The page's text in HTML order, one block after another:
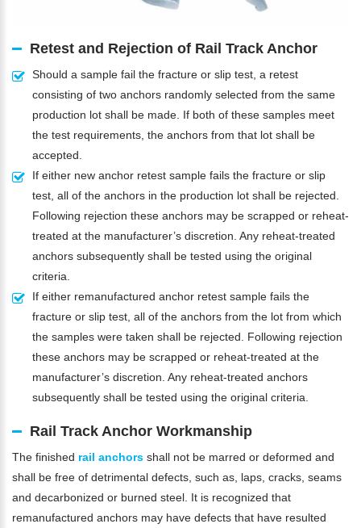
Retest and Rejection of Rail Track Anchor
Should a sample fail the fracture or slip test, a retest
consisting of two anchors randomly selected from the same
production lot shall be made. If both of these samples meet
the test requirements, the anchors from that lot shall be
accepted.
If either new anchor retest sample fails the fracture or slip
test, all of the anchors in the production lot shall be rejected.
Following rejection these anchors may be scrapped or reheat-
treated at the manufacturer’s discretion. Any reheat-treated
anchors subsequently shall be tested using the original
criteria.
If either remanufactured anchor retest sample fails the
fracture or slip test, all of the anchors from the lot from which
the samples were taken shall be rejected. Following rejection
these anchors may be scrapped or reheat-treated at the
manufacturer’s discretion. Any reheat-treated anchors
subsequently shall be tested using the original criteria.
Rail Track Anchor Workmanship
The finished rail anchors shall not be marred or deformed and
shall be free of detrimental defects, such as, laps, cracks, seams
and decarbonized or burned steel. It is recognized that
remanufactured anchors may have defects that have resulted